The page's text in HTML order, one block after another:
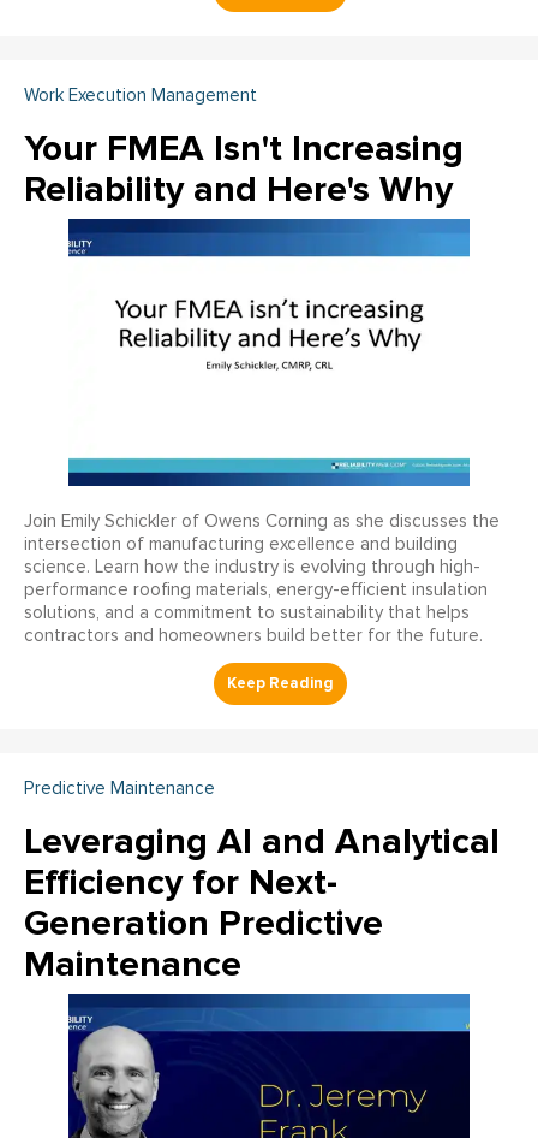
Work Execution Management
Your FMEA Isn't Increasing
Reliability and Here's Why
Join Emily Schickler of Owens Corning as she discusses the
intersection of manufacturing excellence and building
science. Learn how the industry is evolving through high-
performance roofing materials, energy-efficient insulation
solutions, and a commitment to sustainability that helps
contractors and homeowners build better for the future.
Predictive Maintenance
Leveraging AI and Analytical
Efficiency for Next-
Generation Predictive
Maintenance